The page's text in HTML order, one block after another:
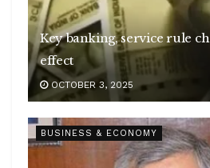
Key banking, service rule
effect
OCTOBER 3, 2025
BUSINESS & ECONOMY